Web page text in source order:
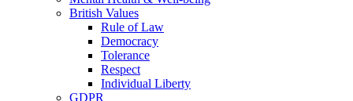
British Values
Rule of Law
Democracy
Tolerance
Respect
Individual Liberty
GDPR